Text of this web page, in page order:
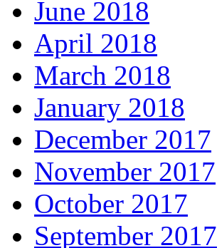
June 2018
April 2018
March 2018
January 2018
December 2017
November 2017
October 2017
September 2017